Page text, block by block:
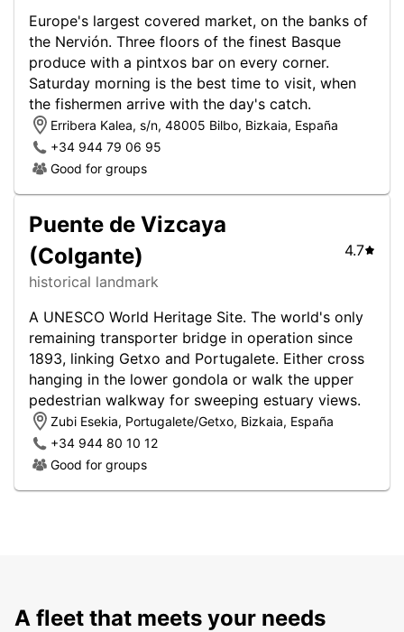
Europe's largest covered market, on the banks of
the Nervión. Three floors of the finest Basque
produce with a pintxos bar on every corner.
Saturday morning is the best time to visit, when
the fishermen arrive with the day's catch.
Erribera Kalea, s/n, 48005 Bilbo, Bizkaia, España
+34 944 79 06 95
Good for groups
Puente de Vizcaya
(Colgante)
historical landmark
4.7
A UNESCO World Heritage Site. The world's only
remaining transporter bridge in operation since
1893, linking Getxo and Portugalete. Either cross
hanging in the lower gondola or walk the upper
pedestrian walkway for sweeping estuary views.
Zubi Esekia, Portugalete/Getxo, Bizkaia, España
+34 944 80 10 12
Good for groups
A fleet that meets your needs